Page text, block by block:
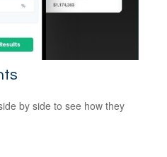
by side to see how they